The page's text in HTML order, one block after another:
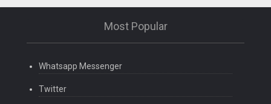
Most Popular
Whatsapp Messenger
Twitter